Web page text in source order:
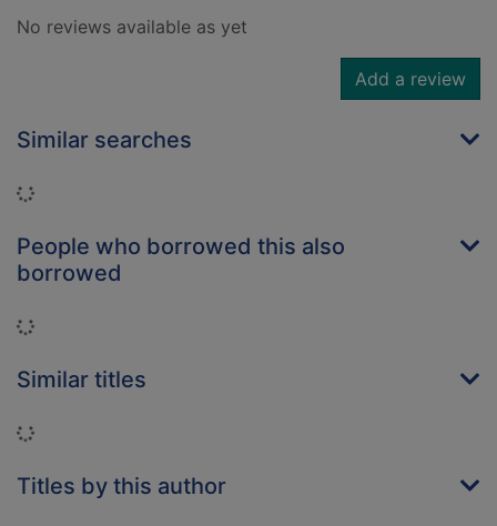
No reviews available as yet
Add a review
Similar searches
Loading...
People who borrowed this also
borrowed
Loading...
Similar titles
Loading...
Titles by this author